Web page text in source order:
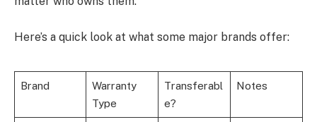
Here’s a quick look at what some major brands offer:
Brand
Warranty
Type
Transferabl
e?
Notes